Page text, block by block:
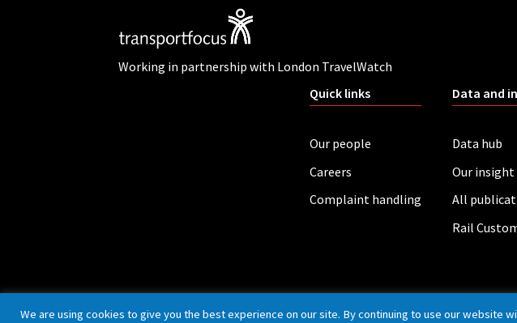
Working in partnership with London TravelWatch
Quick links
Our people
Careers
Complaint handling
Data and
Data hub
Our insight
All
Rail
Privacy policy Cookies Accessibility
We are using cookies to give you the best experience on our site. By continuing to use our website